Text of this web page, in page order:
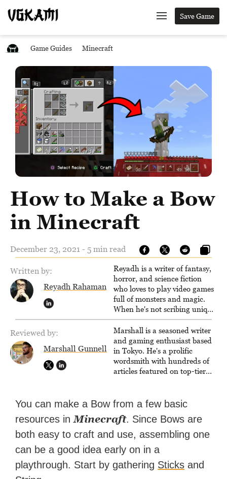
Save Game
Game Guides Minecraft
How to Make a Bow
in Minecraft
December 23, 2021 - 5 min read
Written by:
Reyadh Rahaman
Reyadh is a writer of fantasy,
horror, and science fiction
who loves to play video games
full of monsters and magic.
When he's not scribing unique
and unrelenting speculative
fiction or slaying demons in
virtual worlds, he is writing
strategy guides to help others
reach their gaming goals.
Reviewed by:
Marshall Gunnell
Marshall is a seasoned writer
and gaming enthusiast based
in Tokyo. He's a prolific
wordsmith with hundreds of
articles featured on top-tier
Zapier. His writing has
with over 70 million readers!
You can make a Bow from a few basic
resources inMinecraft. Since Bows are
both easy to craft and use, assembling one
can be a good idea early on in a
playthrough. Start by gathering Sticks and